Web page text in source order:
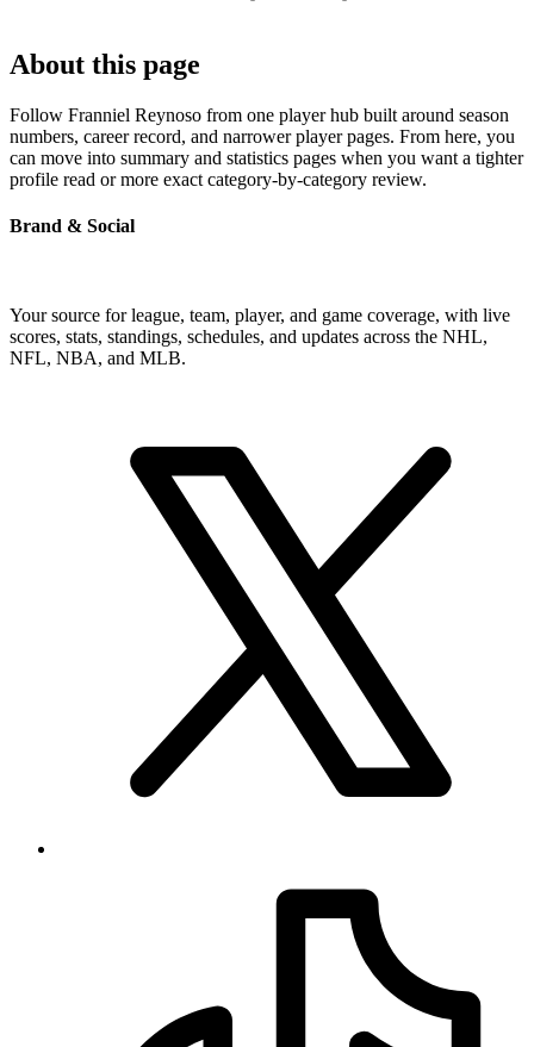
About this page
Follow Franniel Reynoso from one player hub built around season
numbers, career record, and narrower player pages. From here, you
can move into summary and statistics pages when you want a tighter
profile read or more exact category-by-category review.
Brand & Social
Your source for league, team, player, and game coverage, with live
scores, stats, standings, schedules, and updates across the NHL,
NFL, NBA, and MLB.